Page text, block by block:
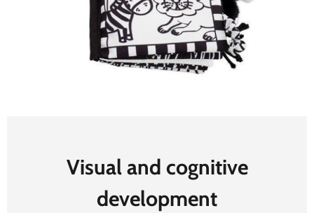
Visual and cognitive
development